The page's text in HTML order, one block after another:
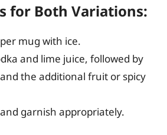
for Both Variations:
mug with ice.
and lime juice, followed by
the additional fruit or spicy
garnish appropriately.